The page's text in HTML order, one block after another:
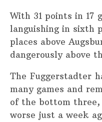
With 31 points in 17
languishing in sixth
places above
dangerously above
The Fuggerstadter
many games and
of the bottom
worse just a week